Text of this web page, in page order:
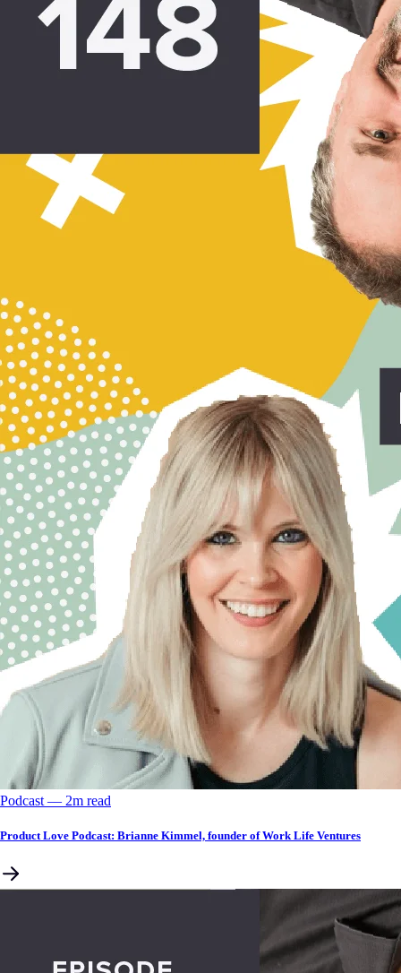
Podcast –– 2m read
Product Love Podcast: Brianne Kimmel, founder of Work Life Ventures